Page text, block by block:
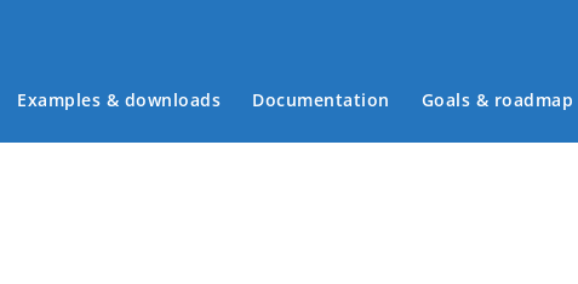
Main menu
Examples & downloads Documentation Goals & roadmap